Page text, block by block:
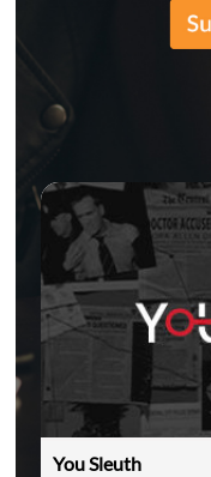
You Sleuth